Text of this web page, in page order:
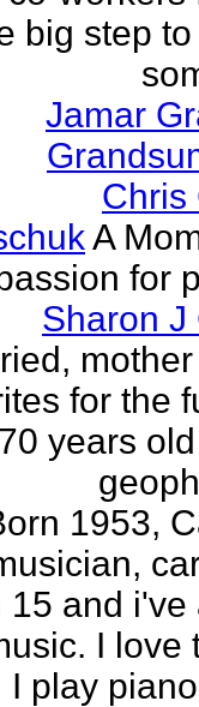
big step
Jamar
Chris
A
for
Sharon J
for the
70 years
1953,
15 and i've
I love
play